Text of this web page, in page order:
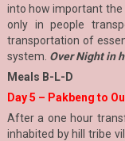
into how important the
only in people
transportation of
system. Over Night in
Meals B-L-D
Day 5 – Pakbeng to
After a one hour
inhabited by hill tribe